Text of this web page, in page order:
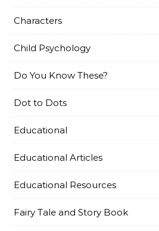
Characters
Child Psychology
Do You Know These?
Dot to Dots
Educational
Educational Articles
Educational Resources
Fairy Tale and Story Book